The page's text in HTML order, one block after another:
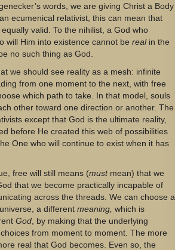
words, we are giving Christ a Body
ecumenical relativist, this can mean that
valid. To the nihilist, a God who
will Him into existence cannot be realin the
no such thing as God.
we should see reality as a mesh: infinite
from one moment to the next, with free
which path to take. In that model, souls
other toward one direction or another. The
except that God is the ultimate reality,
before He created this web of possibilities
One who will continue to exist when it has
free will still means (mustmean) that we
that we become practically incapable of
across the threads. We can choose a
a different meaning, which is
God , by making that the underlying
from moment to moment. The more
real that God becomes. Even so, the